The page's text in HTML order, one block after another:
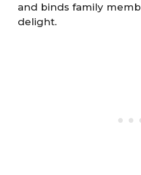
and binds family
delight.